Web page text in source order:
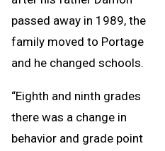
passed away in 1989, the
family moved to Portage
and he changed schools.
“Eighth and ninth grades
there was a change in
behavior and grade point